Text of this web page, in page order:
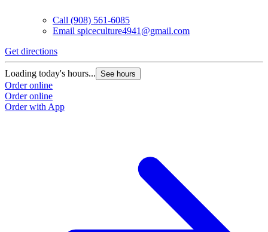
Call (908) 561-6085
Email spiceculture4941@gmail.com
Get directions
Loading today's hours... See hours
Order online
Order online
Order with App